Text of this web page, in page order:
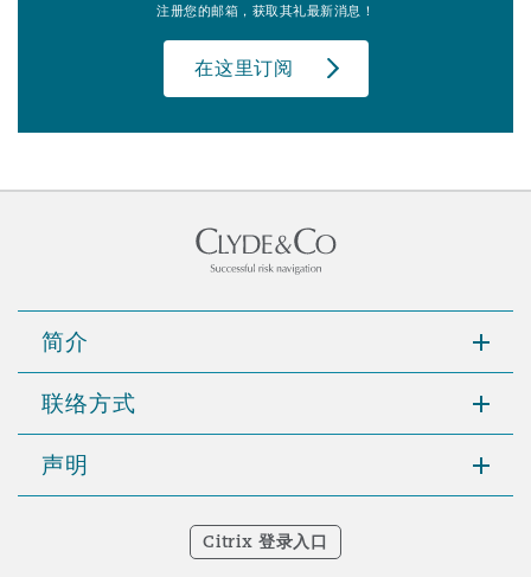
注册您的邮箱，获取其礼最新消息！
在这里订阅
简介
联络方式
声明
Citrix 登录入口